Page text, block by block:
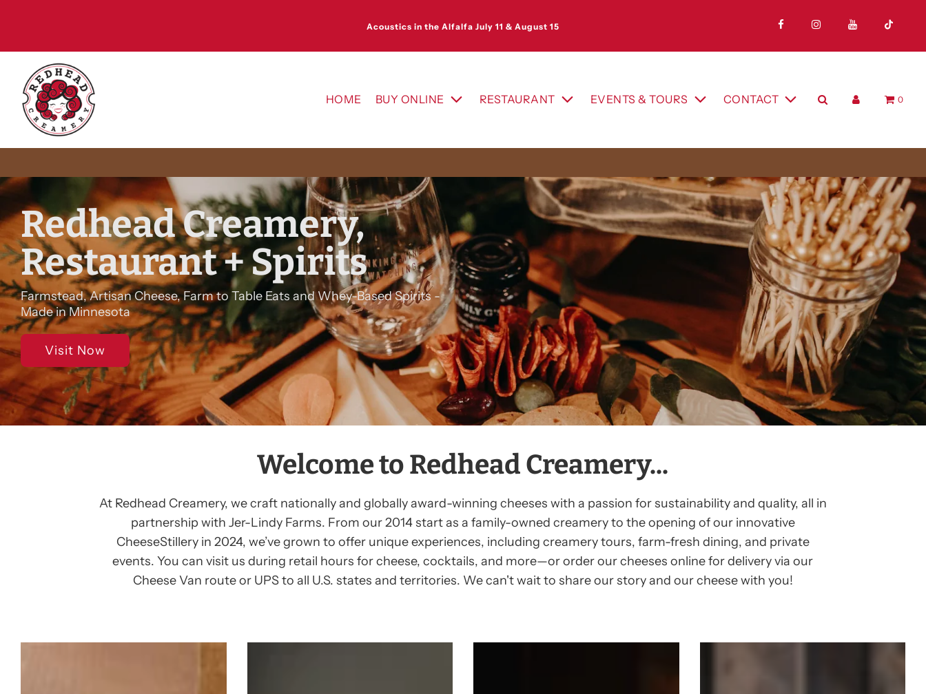
Acoustics in the Alfalfa July 11 & August 15
HOME BUY ONLINE RESTAURANT EVENTS & TOURS CONTACT 0
Redhead Creamery,
Restaurant + Spirits
Farmstead, Artisan Cheese, Farm to Table Eats and Whey-Based Spirits -
Made in Minnesota
Visit Now
Welcome to Redhead Creamery...
At Redhead Creamery, we craft nationally and globally award-winning cheeses with a passion for sustainability and quality, all in
partnership with Jer-Lindy Farms. From our 2014 start as a family-owned creamery to the opening of our innovative
CheeseStillery in 2024, we’ve grown to offer unique experiences, including creamery tours, farm-fresh dining, and private
events. You can visit us during retail hours for cheese, cocktails, and more—or order our cheeses online for delivery via our
Cheese Van route or UPS to all U.S. states and territories. We can't wait to share our story and our cheese with you!